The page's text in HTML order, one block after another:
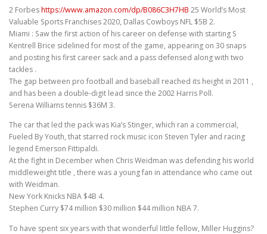
2 Forbeshttps://www.amazon.com/dp/B086C3H7HB 25 World’s Most
Valuable Sports Franchises 2020, Dallas Cowboys NFL $5B 2.
Miami : Saw the first action of his career on defense with starting S
Kentrell Brice sidelined for most of the game, appearing on 30 snaps
and posting his first career sack and a pass defensed along with two
tackles .
The gap between pro football and baseball reached its height in 2011 ,
and has been a double-digit lead since the 2002 Harris Poll.
Serena Williams tennis $36M 3.
The car that led the pack was Kia’s Stinger, which ran a commercial,
Fueled By Youth, that starred rock music icon Steven Tyler and racing
legend Emerson Fittipaldi.
At the fight in December when Chris Weidman was defending his world
middleweight title , there was a young fan in attendance who came out
with Weidman.
New York Knicks NBA $4B 4.
Stephen Curry $74 million $30 million $44 million NBA 7.
To have spent six years with that wonderful little fellow, Miller Huggins?